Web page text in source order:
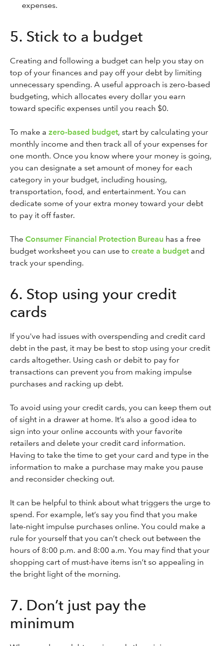
expenses.
5. Stick to a budget
Creating and following a budget can help you stay on
top of your finances and pay off your debt by limiting
unnecessary spending. A useful approach is zero-based
budgeting, which allocates every dollar you earn
toward specific expenses until you reach $0.
To make a zero-based budget, start by calculating your
monthly income and then track all of your expenses for
one month. Once you know where your money is going,
you can designate a set amount of money for each
category in your budget, including housing,
transportation, food, and entertainment. You can
dedicate some of your extra money toward your debt
to pay it off faster.
The Consumer Financial Protection Bureau has a free
budget worksheet you can use to create a budgetand
track your spending.
6. Stop using your credit
cards
If you've had issues with overspending and credit card
debt in the past, it may be best to stop using your credit
cards altogether. Using cash or debit to pay for
transactions can prevent you from making impulse
purchases and racking up debt.
To avoid using your credit cards, you can keep them out
of sight in a drawer at home. It’s also a good idea to
sign into your online accounts with your favorite
retailers and delete your credit card information.
Having to take the time to get your card and type in the
information to make a purchase may make you pause
and reconsider checking out.
It can be helpful to think about what triggers the urge to
spend. For example, let’s say you find that you make
late-night impulse purchases online. You could make a
rule for yourself that you can’t check out between the
hours of 8:00 p.m. and 8:00 a.m. You may find that your
shopping cart of must-have items isn’t so appealing in
the bright light of the morning.
7. Don’t just pay the
minimum